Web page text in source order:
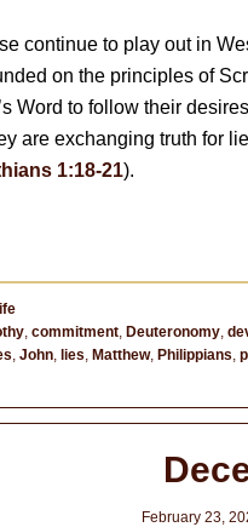
continue to play out in
on the principles of
Word to follow their
are exchanging truth for
1:18-21).
, commitment, Deuteronomy,
, John, lies, Matthew, Philippians,
February 23,